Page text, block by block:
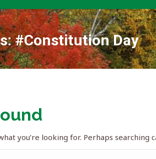
#Constitution Day
you’re looking for. Perhaps searching